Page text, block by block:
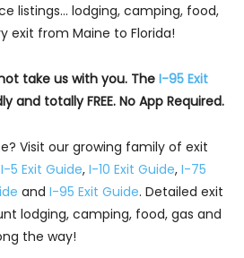
listings… lodging, camping, food,
exit from Maine to Florida!
take us with you. The I-95 Exit
totally FREE. No App Required.
Visit our growing family of exit
I-5 Exit Guide, I-10 Exit Guide, I-75
and I-95 Exit Guide. Detailed exit
lodging, camping, food, gas and
the way!